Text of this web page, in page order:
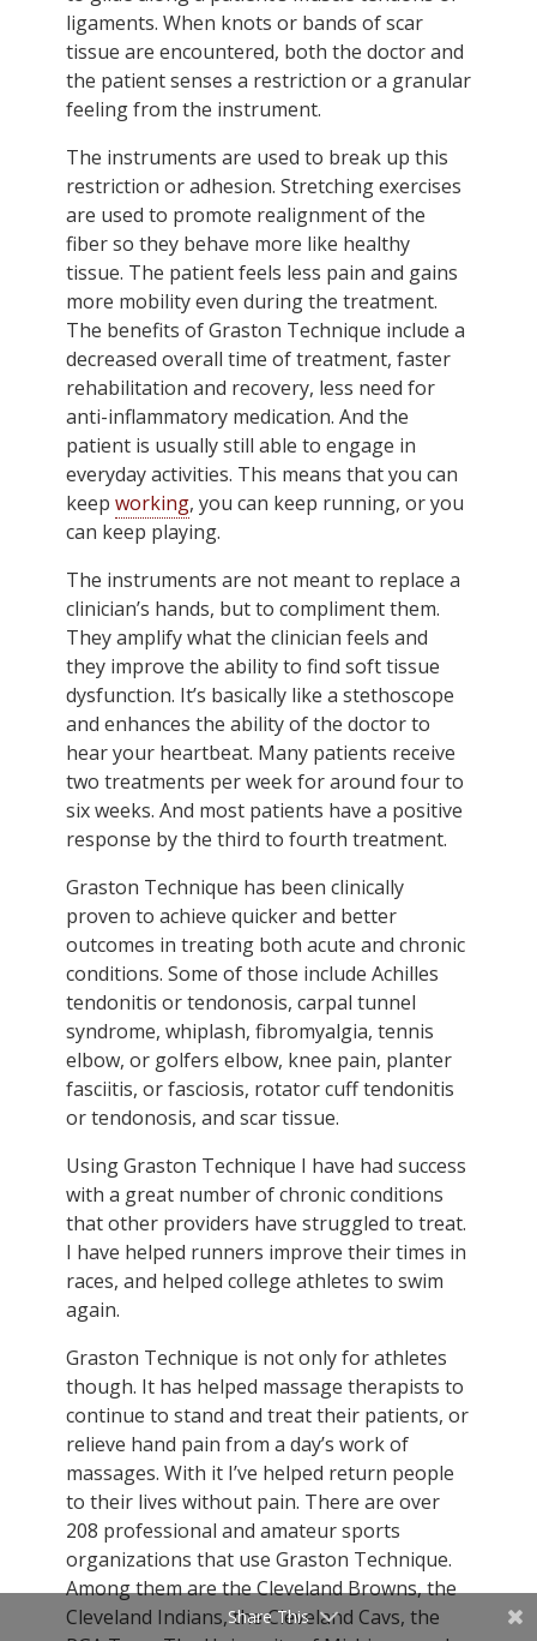
ligaments. When knots or bands of scar
tissue are encountered, both the doctor and
the patient senses a restriction or a granular
feeling from the instrument.
The instruments are used to break up this
restriction or adhesion. Stretching exercises
are used to promote realignment of the
fiber so they behave more like healthy
tissue. The patient feels less pain and gains
more mobility even during the treatment.
The benefits of Graston Technique include a
decreased overall time of treatment, faster
rehabilitation and recovery, less need for
anti-inflammatory medication. And the
patient is usually still able to engage in
everyday activities. This means that you can
keep working, you can keep running, or you
can keep playing.
The instruments are not meant to replace a
clinician’s hands, but to compliment them.
They amplify what the clinician feels and
they improve the ability to find soft tissue
dysfunction. It’s basically like a stethoscope
and enhances the ability of the doctor to
hear your heartbeat. Many patients receive
two treatments per week for around four to
six weeks. And most patients have a positive
response by the third to fourth treatment.
Graston Technique has been clinically
proven to achieve quicker and better
outcomes in treating both acute and chronic
conditions. Some of those include Achilles
tendonitis or tendonosis, carpal tunnel
syndrome, whiplash, fibromyalgia, tennis
elbow, or golfers elbow, knee pain, planter
fasciitis, or fasciosis, rotator cuff tendonitis
or tendonosis, and scar tissue.
Using Graston Technique I have had success
with a great number of chronic conditions
that other providers have struggled to treat.
I have helped runners improve their times in
races, and helped college athletes to swim
again.
Graston Technique is not only for athletes
though. It has helped massage therapists to
continue to stand and treat their patients, or
relieve hand pain from a day’s work of
massages. With it I’ve helped return people
to their lives without pain. There are over
208 professional and amateur sports
organizations that use Graston Technique.
Among them are the Cleveland Browns, the
Cleveland Indians, the Cleveland Cavs, the
Share This